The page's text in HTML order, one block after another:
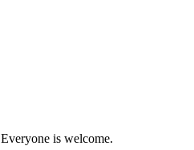
Everyone is welcome.